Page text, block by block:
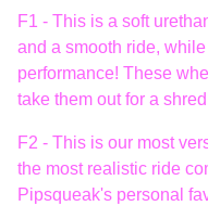
F1 - This is a soft
and a smooth ride,
performance! These
take them out for a
F2 - This is our most
the most realistic ride
Pipsqueak's personal